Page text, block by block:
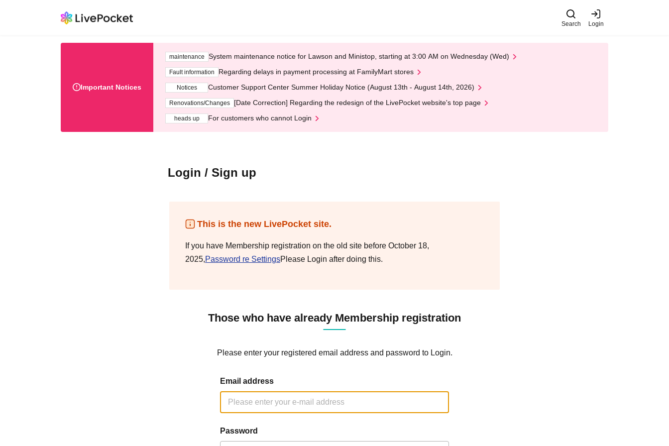
Search Login
Important Notices
maintenance System maintenance notice for Lawson and Ministop, starting at 3:00 AM on Wednesday (Wed)
Fault information Regarding delays in payment processing at FamilyMart stores
Notices Customer Support Center Summer Holiday Notice (August 13th - August 14th, 2026)
Renovations/Changes [Date Correction] Regarding the redesign of the LivePocket website's top page
heads up For customers who cannot Login
Login / Sign up
This is the new LivePocket site.
If you have Membership registration on the old site before October 18,
2025,Password re SettingsPlease Login after doing this.
Those who have already Membership registration
Please enter your registered email address and password to Login.
Email address
Password